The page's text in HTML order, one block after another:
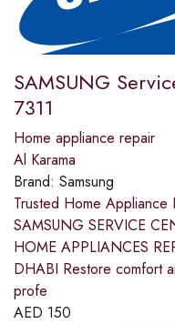
SAMSUNG
7311
Home appliance repair
Al Karama
Brand: Samsung
Trusted Home Appliance
SAMSUNG SERVICE
HOME APPLIANCES
DHABI Restore comfort
profe
AED 150